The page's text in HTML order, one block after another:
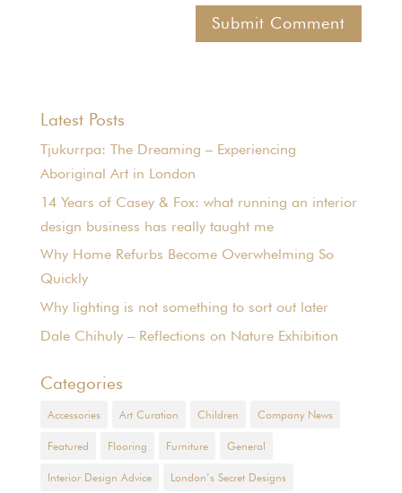
Latest Posts
Tjukurrpa: The Dreaming – Experiencing
Aboriginal Art in London
14 Years of Casey & Fox: what running an interior
design business has really taught me
Why Home Refurbs Become Overwhelming So
Quickly
Why lighting is not something to sort out later
Dale Chihuly – Reflections on Nature Exhibition
Categories
Accessories Art Curation Children Company News
Featured Flooring Furniture General
Interior Design Advice London’s Secret Designs